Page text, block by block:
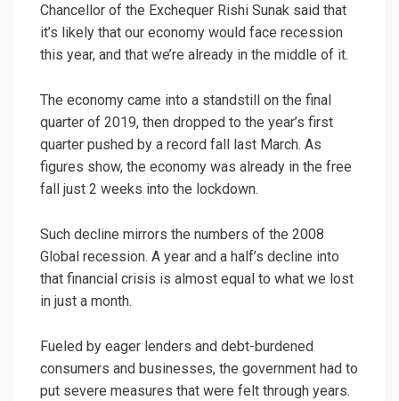
Chancellor of the Exchequer Rishi Sunak said that
it’s likely that our economy would face recession
this year, and that we’re already in the middle of it.
The economy came into a standstill on the final
quarter of 2019, then dropped to the year’s first
quarter pushed by a record fall last March. As
figures show, the economy was already in the free
fall just 2 weeks into the lockdown.
Such decline mirrors the numbers of the 2008
Global recession. A year and a half’s decline into
that financial crisis is almost equal to what we lost
in just a month.
Fueled by eager lenders and debt-burdened
consumers and businesses, the government had to
put severe measures that were felt through years.